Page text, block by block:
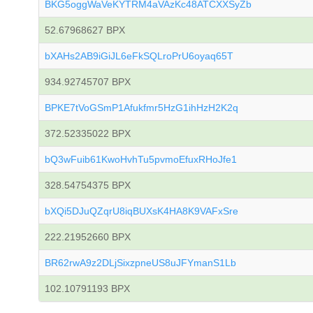
BKG5oggWaVeKYTRM4aVAzKc48ATCXXSyZb
52.67968627 BPX
bXAHs2AB9iGiJL6eFkSQLroPrU6oyaq65T
934.92745707 BPX
BPKE7tVoGSmP1Afukfmr5HzG1ihHzH2K2q
372.52335022 BPX
bQ3wFuib61KwoHvhTu5pvmoEfuxRHoJfe1
328.54754375 BPX
bXQi5DJuQZqrU8iqBUXsK4HA8K9VAFxSre
222.21952660 BPX
BR62rwA9z2DLjSixzpneUS8uJFYmanS1Lb
102.10791193 BPX